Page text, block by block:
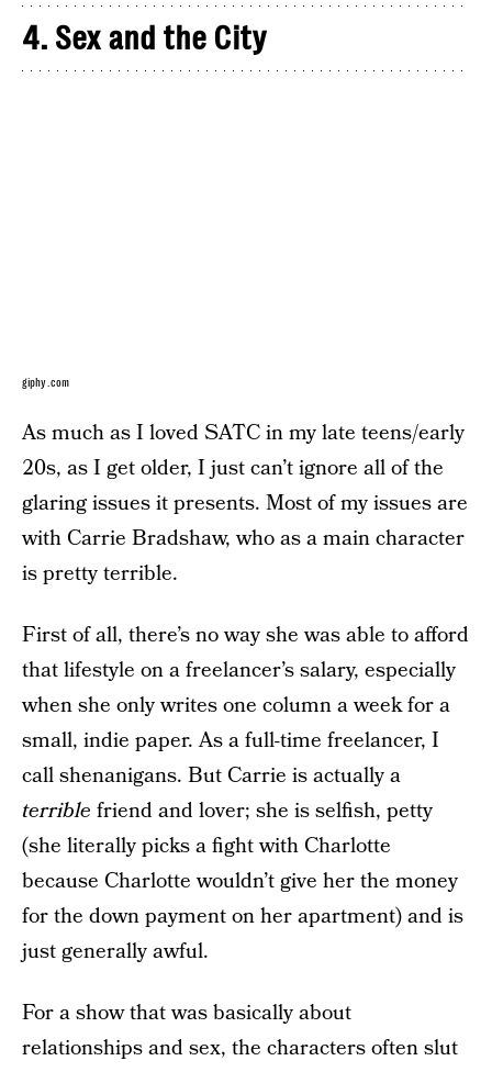
4. Sex and the City
giphy.com
As much as I loved SATC in my late teens/early
20s, as I get older, I just can’t ignore all of the
glaring issues it presents. Most of my issues are
with Carrie Bradshaw, who as a main character
is pretty terrible.
First of all, there’s no way she was able to afford
that lifestyle on a freelancer’s salary, especially
when she only writes one column a week for a
small, indie paper. As a full-time freelancer, I
call shenanigans. But Carrie is actually a
terrible friend and lover; she is selfish, petty
(she literally picks a fight with Charlotte
because Charlotte wouldn’t give her the money
for the down payment on her apartment) and is
just generally awful.
For a show that was basically about
relationships and sex, the characters often slut